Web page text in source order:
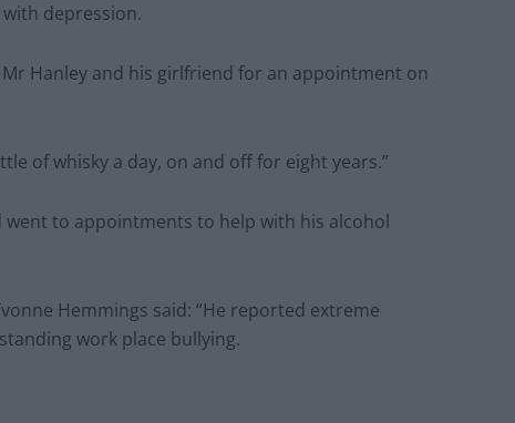
depression.
Hanley and his girlfriend for an appointment on
of whisky a day, on and off for eight years.”
to appointments to help with his alcohol
Hemmings said: “He reported extreme
work place bullying.